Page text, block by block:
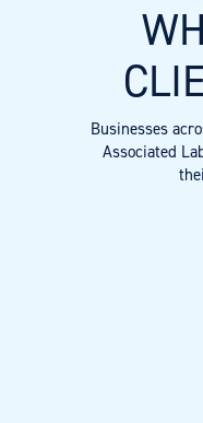
Businesses
Associated